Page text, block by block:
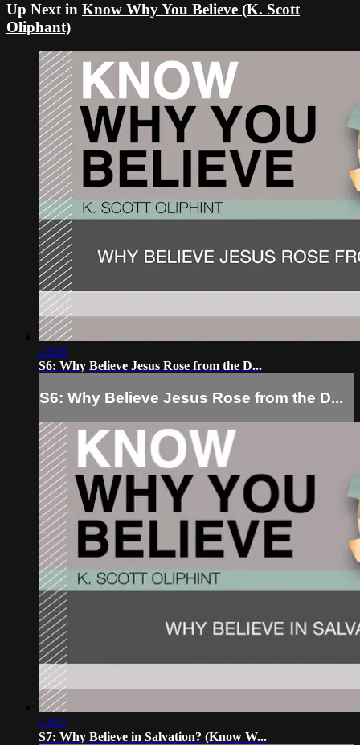
Up Next in Know Why You Believe (K. Scott
Oliphant)
23:50
S6: Why Believe Jesus Rose from the D...
S6: Why Believe Jesus Rose from the D...
23:17
S7: Why Believe in Salvation? (Know W...